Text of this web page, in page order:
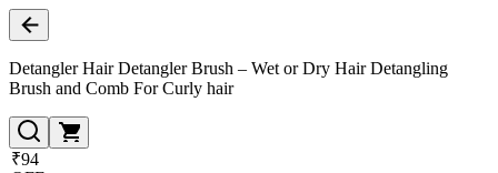
Detangler Hair Detangler Brush – Wet or Dry Hair Detangling
Brush and Comb For Curly hair
₹94